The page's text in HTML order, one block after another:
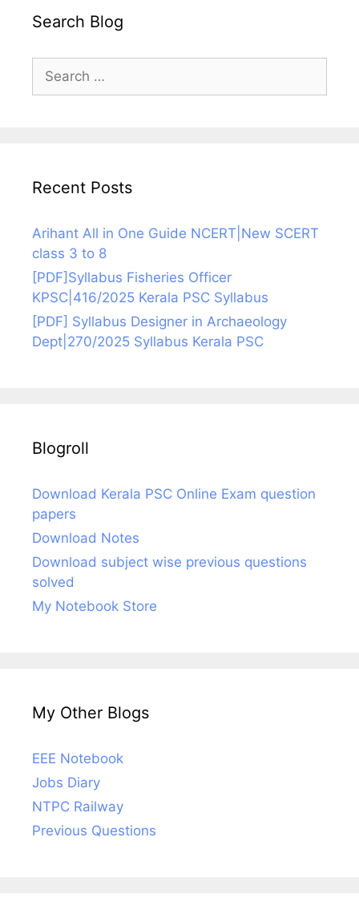
Search Blog
for:
Recent Posts
Arihant All in One Guide NCERT|New SCERT
class 3 to 8
[PDF]Syllabus Fisheries Officer
KPSC|416/2025 Kerala PSC Syllabus
[PDF] Syllabus Designer in Archaeology
Dept|270/2025 Syllabus Kerala PSC
Blogroll
Download Kerala PSC Online Exam question
papers
Download Notes
Download subject wise previous questions
solved
My Notebook Store
My Other Blogs
EEE Notebook
Jobs Diary
NTPC Railway
Previous Questions